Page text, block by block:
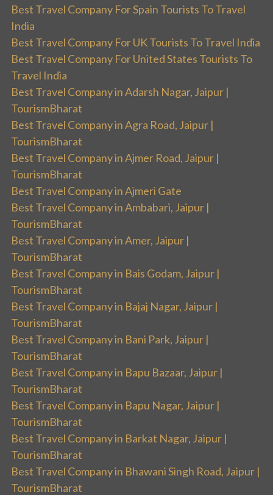
Best Travel Company For Spain Tourists To Travel
India
Best Travel Company For UK Tourists To Travel India
Best Travel Company For United States Tourists To
Travel India
Best Travel Company in Adarsh Nagar, Jaipur |
TourismBharat
Best Travel Company in Agra Road, Jaipur |
TourismBharat
Best Travel Company in Ajmer Road, Jaipur |
TourismBharat
Best Travel Company in Ajmeri Gate
Best Travel Company in Ambabari, Jaipur |
TourismBharat
Best Travel Company in Amer, Jaipur |
TourismBharat
Best Travel Company in Bais Godam, Jaipur |
TourismBharat
Best Travel Company in Bajaj Nagar, Jaipur |
TourismBharat
Best Travel Company in Bani Park, Jaipur |
TourismBharat
Best Travel Company in Bapu Bazaar, Jaipur |
TourismBharat
Best Travel Company in Bapu Nagar, Jaipur |
TourismBharat
Best Travel Company in Barkat Nagar, Jaipur |
TourismBharat
Best Travel Company in Bhawani Singh Road, Jaipur |
TourismBharat